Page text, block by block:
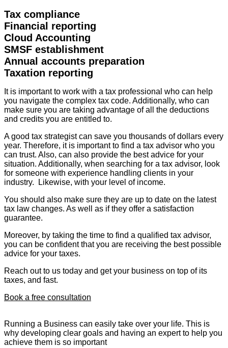
Tax compliance
Financial reporting
Cloud Accounting
SMSF establishment
Annual accounts preparation
Taxation reporting
It is important to work with a tax professional who can help
you navigate the complex tax code. Additionally, who can
make sure you are taking advantage of all the deductions
and credits you are entitled to.
A good tax strategist can save you thousands of dollars every
year. Therefore, it is important to find a tax advisor who you
can trust. Also, can also provide the best advice for your
situation. Additionally, when searching for a tax advisor, look
for someone with experience handling clients in your
industry. Likewise, with your level of income.
You should also make sure they are up to date on the latest
tax law changes. As well as if they offer a satisfaction
guarantee.
Moreover, by taking the time to find a qualified tax advisor,
you can be confident that you are receiving the best possible
advice for your taxes.
Reach out to us today and get your business on top of its
taxes, and fast.
Book a free consultation
Running a Business can easily take over your life. This is
why developing clear goals and having an expert to help you
achieve them is so important